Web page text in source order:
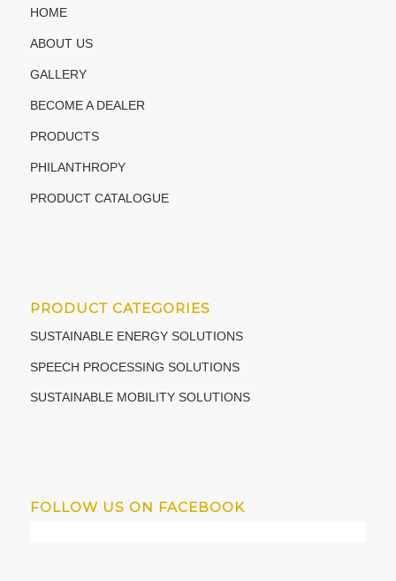
HOME
ABOUT US
GALLERY
BECOME A DEALER
PRODUCTS
PHILANTHROPY
PRODUCT CATALOGUE
PRODUCT CATEGORIES
SUSTAINABLE ENERGY SOLUTIONS
SPEECH PROCESSING SOLUTIONS
SUSTAINABLE MOBILITY SOLUTIONS
FOLLOW US ON FACEBOOK